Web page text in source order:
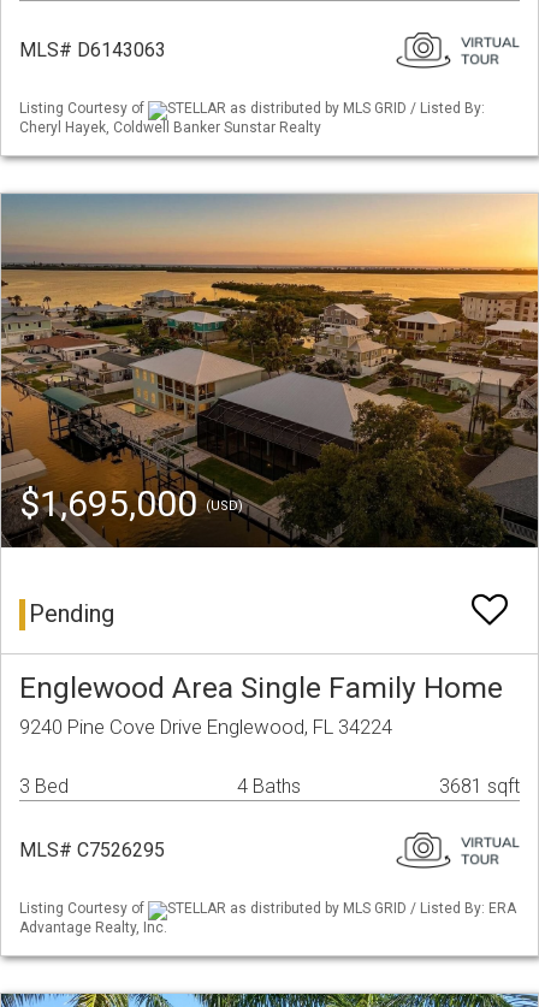
MLS# D6143063
Listing Courtesy of
STELLAR as distributed by MLS GRID / Listed By:
Cheryl Hayek, Coldwell Banker Sunstar Realty
$1,695,000(USD)
Pending
Englewood Area Single Family Home
9240 Pine Cove Drive Englewood, FL 34224
3 Bed 4 Baths 3681 sqft
MLS# C7526295
Listing Courtesy of
STELLAR as distributed by MLS GRID / Listed By: ERA
Advantage Realty, Inc.